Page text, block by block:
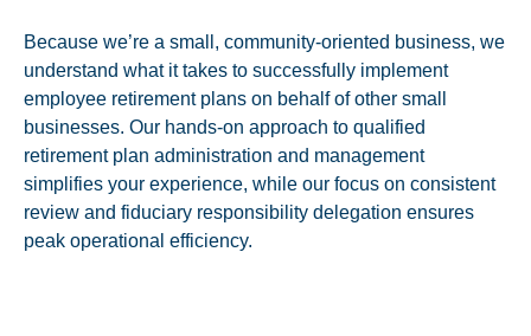
Because we’re a small, community-oriented business, we
understand what it takes to successfully implement
employee retirement plans on behalf of other small
businesses. Our hands-on approach to qualified
retirement plan administration and management
simplifies your experience, while our focus on consistent
review and fiduciary responsibility delegation ensures
peak operational efficiency.